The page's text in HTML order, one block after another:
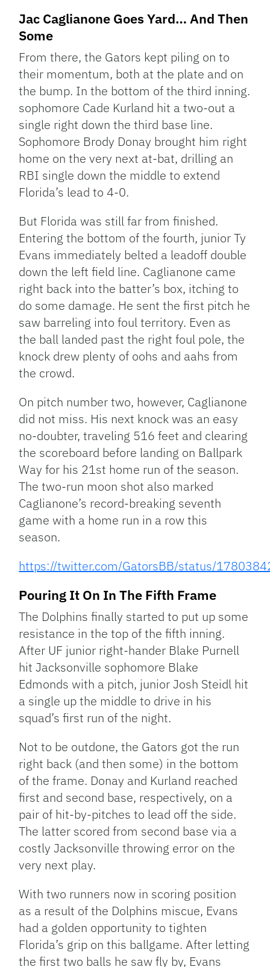
Jac Caglianone Goes Yard… And Then
Some
From there, the Gators kept piling on to
their momentum, both at the plate and on
the bump. In the bottom of the third inning.
sophomore Cade Kurland hit a two-out a
single right down the third base line.
Sophomore Brody Donay brought him right
home on the very next at-bat, drilling an
RBI single down the middle to extend
Florida’s lead to 4-0.
But Florida was still far from finished.
Entering the bottom of the fourth, junior Ty
Evans immediately belted a leadoff double
down the left field line. Caglianone came
right back into the batter’s box, itching to
do some damage. He sent the first pitch he
saw barreling into foul territory. Even as
the ball landed past the right foul pole, the
knock drew plenty of oohs and aahs from
the crowd.
On pitch number two, however, Caglianone
did not miss. His next knock was an easy
no-doubter, traveling 516 feet and clearing
the scoreboard before landing on Ballpark
Way for his 21st home run of the season.
The two-run moon shot also marked
Caglianone’s record-breaking seventh
game with a home run in a row this
season.
https://twitter.com/GatorsBB/status/
Pouring It On In The Fifth Frame
The Dolphins finally started to put up some
resistance in the top of the fifth inning.
After UF junior right-hander Blake Purnell
hit Jacksonville sophomore Blake
Edmonds with a pitch, junior Josh Steidl hit
a single up the middle to drive in his
squad’s first run of the night.
Not to be outdone, the Gators got the run
right back (and then some) in the bottom
of the frame. Donay and Kurland reached
first and second base, respectively, on a
pair of hit-by-pitches to lead off the side.
The latter scored from second base via a
costly Jacksonville throwing error on the
very next play.
With two runners now in scoring position
as a result of the Dolphins miscue, Evans
had a golden opportunity to tighten
Florida’s grip on this ballgame. After letting
the first two balls he saw fly by, Evans